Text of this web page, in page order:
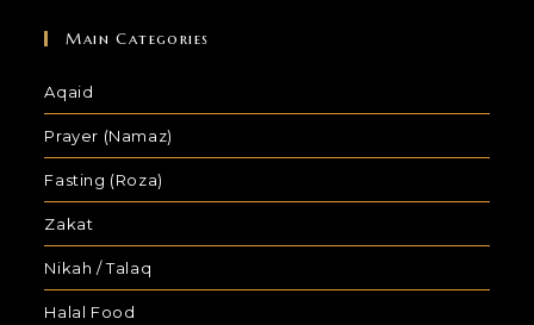
Main Categories
Aqaid
Prayer (Namaz)
Fasting (Roza)
Zakat
Nikah / Talaq
Halal Food